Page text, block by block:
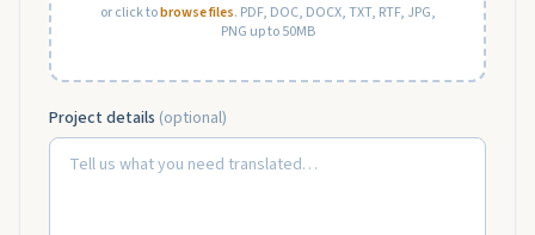
or click tobrowse files. PDF, DOC, DOCX, TXT, RTF, JPG,
PNG up to 50MB
Project details (optional)